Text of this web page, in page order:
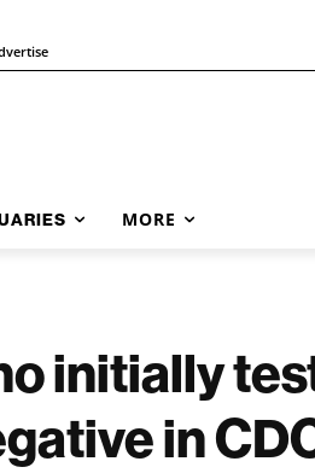
MORE
initially
in